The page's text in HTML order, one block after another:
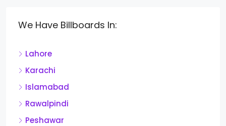
We Have Billboards In:
Lahore
Karachi
Islamabad
Rawalpindi
Peshawar